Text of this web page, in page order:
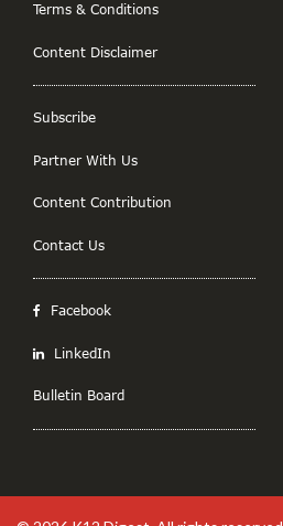
Terms & Conditions
Content Disclaimer
Subscribe
Partner With Us
Content Contribution
Contact Us
Facebook
LinkedIn
Bulletin Board